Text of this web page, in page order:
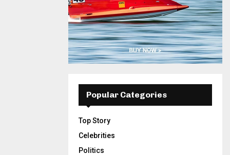
Popular Categories
Top Story
Celebrities
Politics